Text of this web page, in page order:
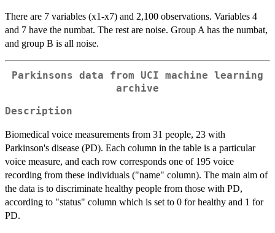
There are 7 variables (x1-x7) and 2,100 observations. Variables 4
and 7 have the numbat. The rest are noise. Group A has the numbat,
and group B is all noise.
Parkinsons data from UCI machine learning
archive
Description
Biomedical voice measurements from 31 people, 23 with
Parkinson's disease (PD). Each column in the table is a particular
voice measure, and each row corresponds one of 195 voice
recording from these individuals ("name" column). The main aim of
the data is to discriminate healthy people from those with PD,
according to "status" column which is set to 0 for healthy and 1 for
PD.